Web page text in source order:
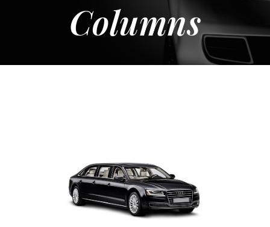
Columns